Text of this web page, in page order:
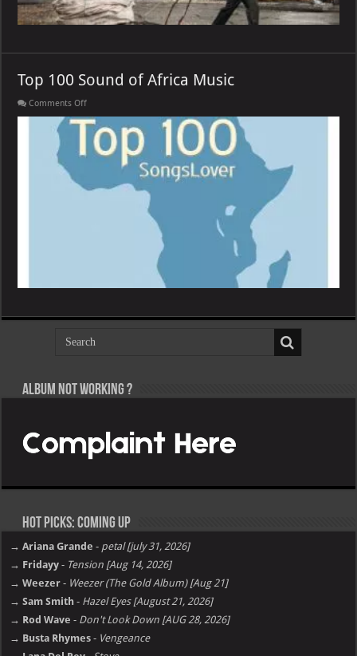
Top 100 Sound of Africa Music
Comments Offon
100
Sound
of
Africa
Album not Working ?
Hot Picks: Coming Up
→ Ariana Grande - petal [july 31, 2026]
→ Fridayy - Tension [Aug 14, 2026]
→ Weezer - Weezer (The Gold Album) [Aug 21]
→ Sam Smith - Hazel Eyes [August 21, 2026]
→ Rod Wave - Don't Look Down [AUG 28, 2026]
→ Busta Rhymes - Vengeance